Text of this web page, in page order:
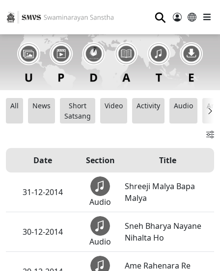
⚲
All News
Short
Satsang
Video Activity Audio
Date Section Title
31-12-2014
Audio
Shreeji Malya Bapa
Malya
30-12-2014
Audio
Sneh Bharya Nayane
Nihalta Ho
Ame Rahenara Re